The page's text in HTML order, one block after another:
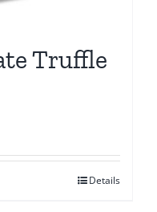
Truffle
Details